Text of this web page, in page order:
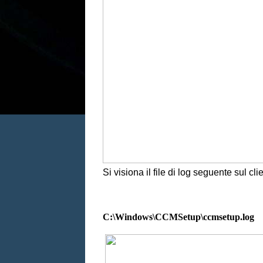
Si visiona il file di log seguente sul
C:\Windows\CCMSetup\ccmsetup.log